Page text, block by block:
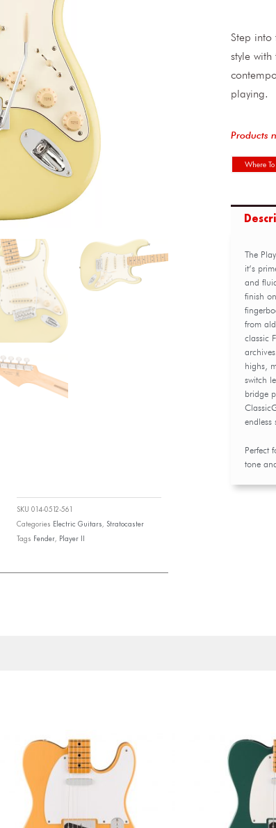
SKU014-0512-561
Categories Electric Guitars Stratocaster
Tags Fender Player II
Step into
style
playing.
Products
Where
The
it’s
and
finish
from
classic
highs,
switch
bridge
endless
Perfect
tone